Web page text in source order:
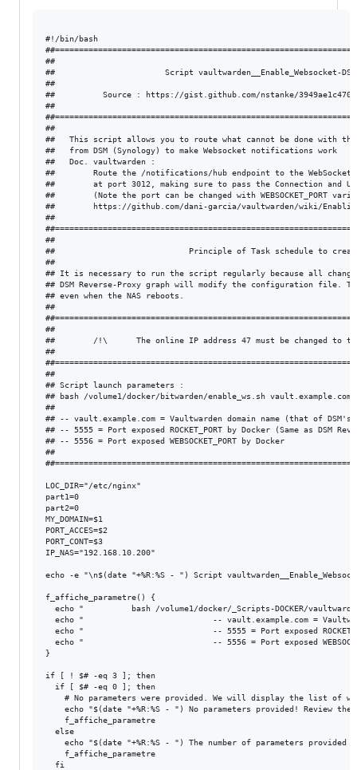
#!/bin/bash
##
##                       Script
##
##          Source : https://gist.github.com/nstanke/
##
##
##   This script allows you to route what cannot be done with
##   from DSM (Synology) to make Websocket
##   Doc. vaultwarden :
##        Route the /notifications/hub endpoint to the
##        at port 3012, making sure to pass the Connection and
##        (Note the port can be changed with
##        https://github.com/dani-garcia/vaultwarden/wiki/
##
##
##                            Principle of Task schedule to
##
## It is necessary to run the script regularly because all
## DSM Reverse-Proxy graph will modify the configuration
## even when the NAS reboots.
##
##
##        /!\      The online IP address 47 must be changed
##
##
## Script launch parameters :
## bash /volume1/docker/bitwarden/enable_ws.sh
##
## -- vault.example.com = Vaultwarden domain name (that of
## -- 5555 = Port exposed ROCKET_PORT by Docker (Same as
## -- 5556 = Port exposed WEBSOCKET_PORT by Docker
##
LOC_DIR="/etc/nginx"
part1=0
part2=0
MY_DOMAIN=$1
PORT_ACCES=$2
PORT_CONT=$3
IP_NAS="192.168.10.200"
echo -e "\n$(date "+%R:%S - ") Script
f_affiche_parametre() {
echo "          bash /volume1/docker/_Scripts-DOCKER/
echo "                           -- vault.example.com =
echo "                           -- 5555 = Port exposed
echo "                           -- 5556 = Port exposed
}
if [ ! $# -eq 3 ]; then
  if [ $# -eq 0 ]; then
# No parameters were provided. We will display the list of
echo "$(date "+%R:%S - ") No parameters provided! Review the
    f_affiche_parametre
  else
echo "$(date "+%R:%S - ") The number of parameters provided
    f_affiche_parametre
  fi